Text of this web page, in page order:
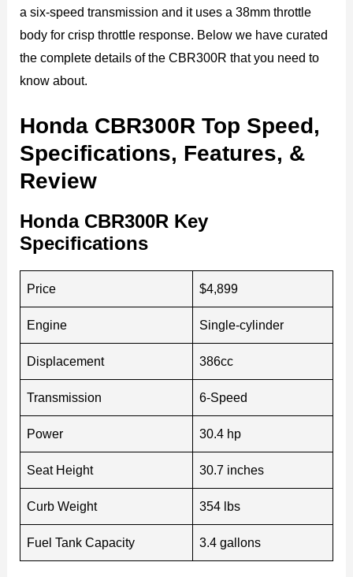
a six-speed transmission and it uses a 38mm throttle
body for crisp throttle response. Below we have curated
the complete details of the CBR300R that you need to
know about.
Honda CBR300R Top Speed,
Specifications, Features, &
Review
Honda CBR300R Key
Specifications
Price $4,899
Engine Single-cylinder
Displacement 386cc
Transmission 6-Speed
Power 30.4 hp
Seat Height 30.7 inches
Curb Weight 354 lbs
Fuel Tank Capacity 3.4 gallons